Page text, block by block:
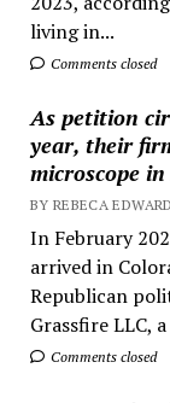
living in...
Comments closed
As petition
year, their
microscope
BY REBECA
In February
arrived in
Republican
Grassfire LLC,
Comments closed